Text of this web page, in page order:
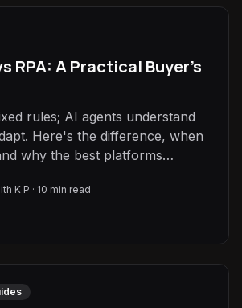
RPA: A Practical Buyer's
rules; AI agents understand
Here's the difference, when
why the best platforms
K P · 10 min read